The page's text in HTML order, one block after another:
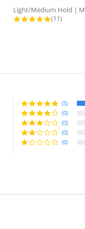
4.9 star
(11)
(5)
(0)
(0)
(0)
(0)